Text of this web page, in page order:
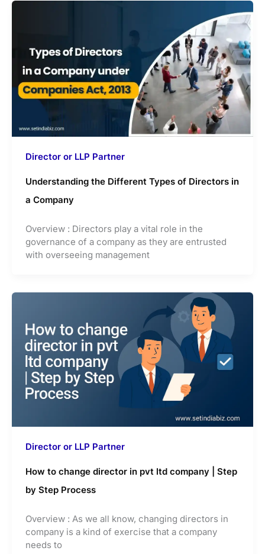
Director or LLP Partner
Understanding the Different Types of Directors in
a Company
Overview : Directors play a vital role in the
governance of a company as they are entrusted
with overseeing management
Director or LLP Partner
How to change director in pvt ltd company | Step
by Step Process
Overview : As we all know, changing directors in
company is a kind of exercise that a company
needs to